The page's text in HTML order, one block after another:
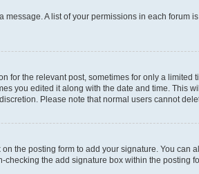
A list of your permissions in each forum
the relevant post, sometimes for only a limited
you edited it along with the date and time. This
Please note that normal users cannot
on the posting form to add your signature. You can
the add signature box within the posting